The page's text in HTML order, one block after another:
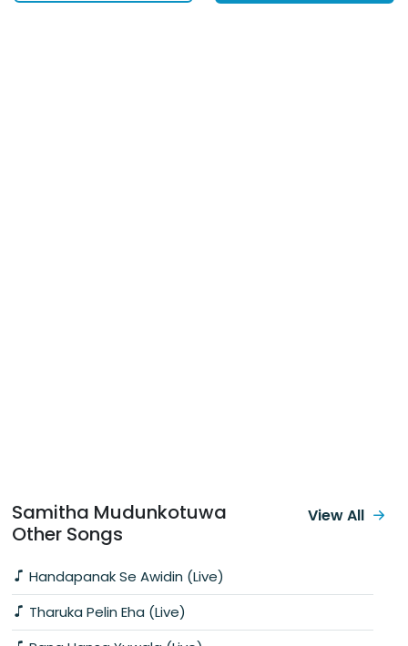
Samitha Mudunkotuwa
Other Songs
Handapanak Se Awidin (Live)
Tharuka Pelin Eha (Live)
View All